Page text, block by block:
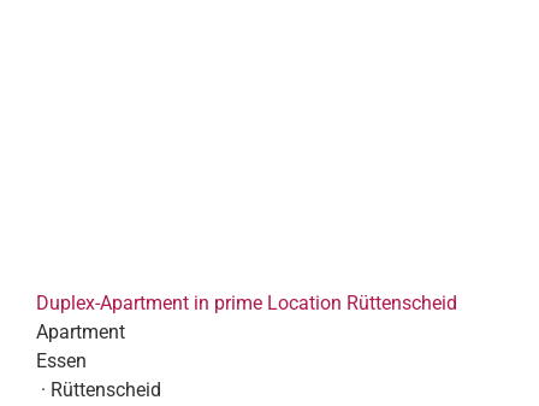
Duplex-Apartment in prime Location Rüttenscheid
Apartment
Essen
· Rüttenscheid